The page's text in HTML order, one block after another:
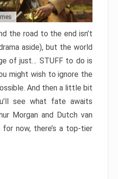
the road to the end isn’t
aside), but the world
of just… STUFF to do is
might wish to ignore the
And then a little bit
see what fate awaits
Morgan and Dutch van
for now, there’s a top-tier